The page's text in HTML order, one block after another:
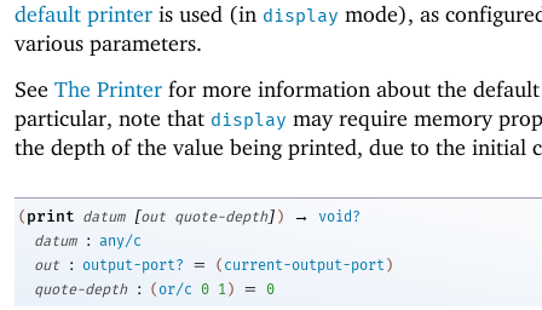
default printer is used (in display mode), as
various parameters.
See The Printer for more information about the
particular, note that display may require memory
the depth of the value being printed, due to the initial
( print datum [out quote-depth] ) →
void?
datum
: any/c
out
: output-port? = ( current-output-port )
quote-depth
: ( or/c 0 1 ) = 0